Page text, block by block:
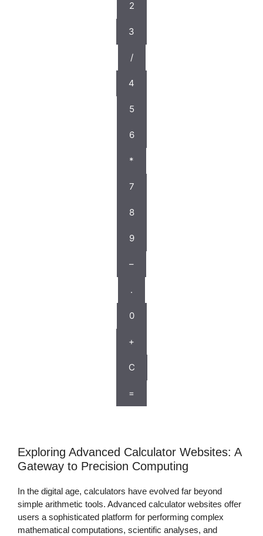
2
3
/
4
5
6
*
7
8
9
–
.
0
+
C
=
Exploring Advanced Calculator Websites: A
Gateway to Precision Computing
In the digital age, calculators have evolved far beyond
simple arithmetic tools. Advanced calculator websites offer
users a sophisticated platform for performing complex
mathematical computations, scientific analyses, and